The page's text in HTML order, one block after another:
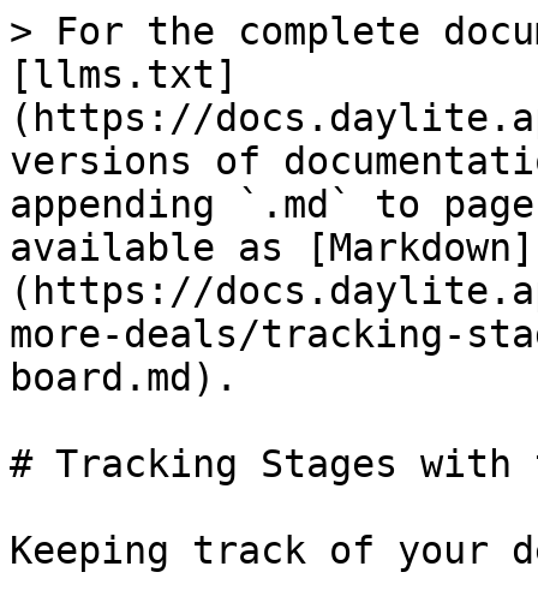
> For the complete
[llms.txt]
(https://
versions of
appending `.md` to
available as [Markdown]
(https://
more-deals/tracking-
board.md).
# Tracking Stages with
Keeping track of your